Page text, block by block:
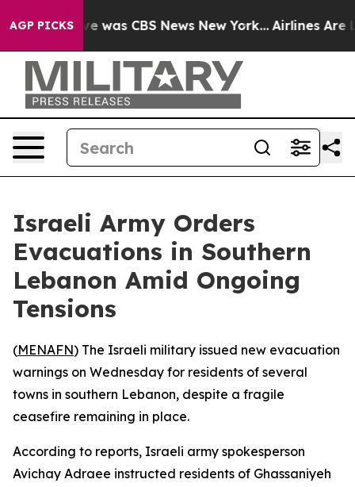
AGP PICKS
Narrative was CBS News New York... Airlines Are
Israeli Army Orders
Evacuations in Southern
Lebanon Amid Ongoing
Tensions
(MENAFN) The Israeli military issued new evacuation
warnings on Wednesday for residents of several
towns in southern Lebanon, despite a fragile
ceasefire remaining in place.
According to reports, Israeli army spokesperson
Avichay Adraee instructed residents of Ghassaniyeh